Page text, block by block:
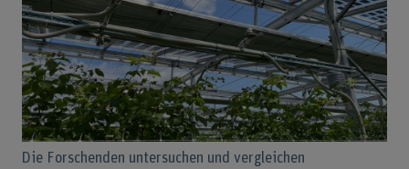
Die Forschenden untersuchen und vergleichen